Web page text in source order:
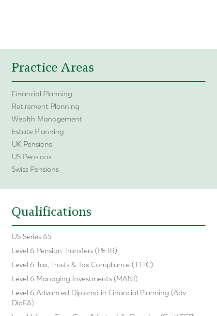
Practice Areas
Financial Planning
Retirement Planning
Wealth Management
Estate Planning
UK Pensions
US Pensions
Swiss Pensions
Qualifications
US Series 65
Level 6 Pension Transfers (PETR)
Level 6 Tax, Trusts & Tax Compliance (TTTC)
Level 6 Managing Investments (MANI)
Level 6 Advanced Diploma in Financial Planning (Adv
DipFA)